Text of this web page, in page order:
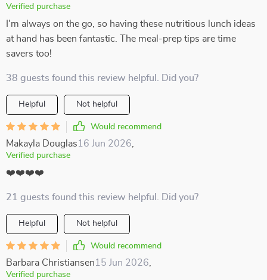
Verified purchase
I'm always on the go, so having these nutritious lunch ideas
at hand has been fantastic. The meal-prep tips are time
savers too!
38 guests found this review helpful. Did you?
Helpful Not helpful
Would recommend
Makayla Douglas16 Jun 2026
Verified purchase
❤️❤️❤️❤️
21 guests found this review helpful. Did you?
Helpful Not helpful
Would recommend
Barbara Christiansen15 Jun 2026
Verified purchase